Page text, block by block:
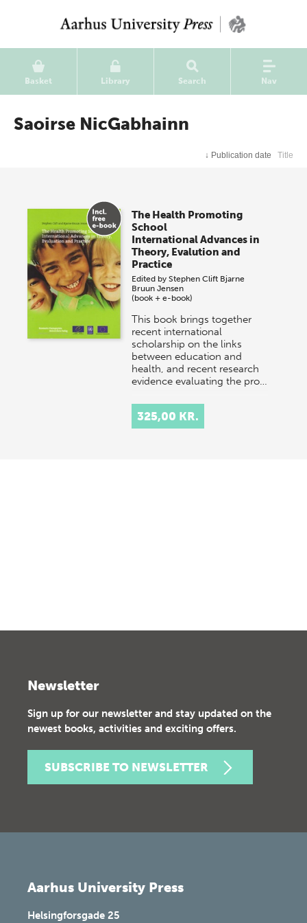
Basket Library Search Nav
Saoirse NicGabhainn
↓ Publication date Title
The Health Promoting
School
International Advances in
Theory, Evalution and
Practice
Edited byStephen Clift Bjarne
Bruun Jensen
(book + e-book)
This book brings together
recent international
scholarship on the links
between education and
health, and recent research
evidence evaluating the pro…
325,00 KR.
Newsletter
Sign up for our newsletter and stay updated on the
newest books, activities and exciting offers.
SUBSCRIBE TO NEWSLETTER
Aarhus University Press
Helsingforsgade 25